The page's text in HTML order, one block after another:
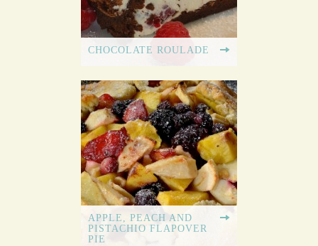
CHOCOLATE ROULADE
APPLE, PEACH AND
PISTACHIO FLAPOVER
PIE